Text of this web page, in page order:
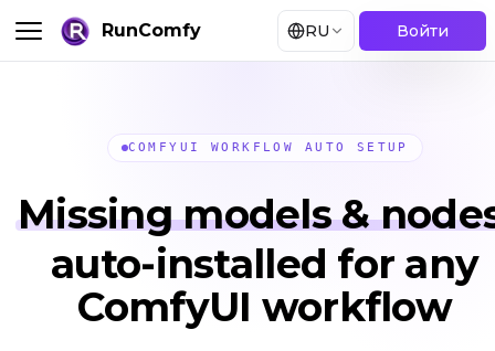
RunComfy RU Войти
COMFYUI WORKFLOW AUTO SETUP
Missing models &
auto-installed for any
ComfyUI workflow